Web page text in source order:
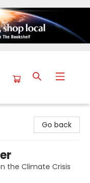
Go back
the Climate Crisis